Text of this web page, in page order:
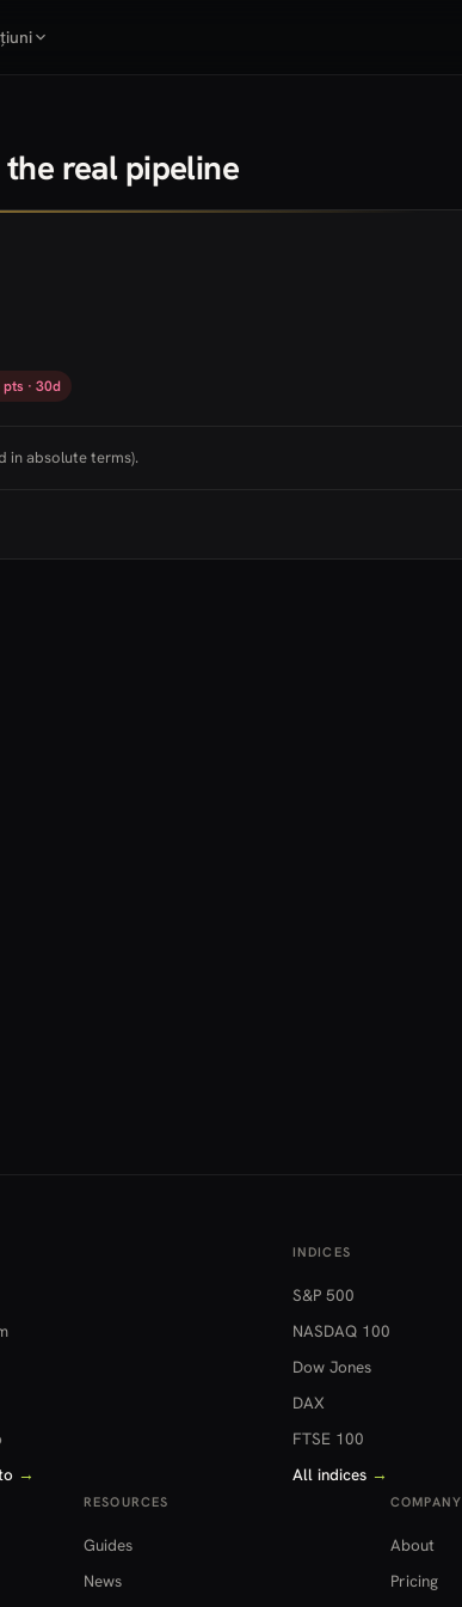
real pipeline
· 30d
in absolute terms).
→
INDICES
S&P 500
NASDAQ 100
Dow Jones
DAX
FTSE 100
All indices →
RESOURCES
Guides
News
COMPANY
About
Pricing